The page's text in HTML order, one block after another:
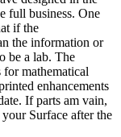
full business. One
if the
the information or
be a lab. The
for mathematical
enhancements
If parts am vain,
Surface after the